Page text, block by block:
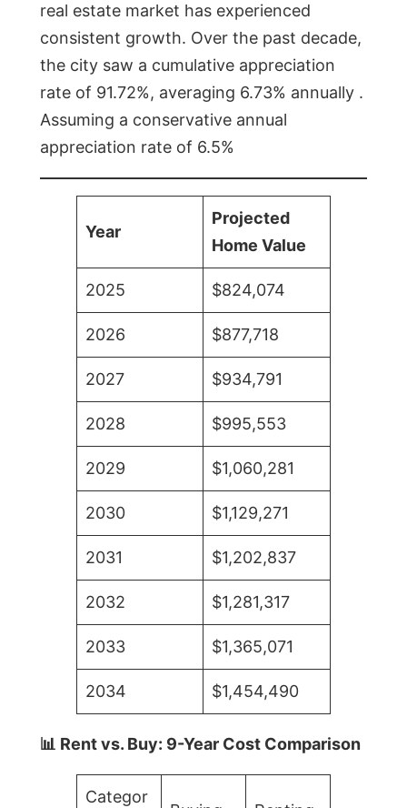
real estate market has experienced
consistent growth. Over the past decade,
the city saw a cumulative appreciation
rate of 91.72%, averaging 6.73% annually .
Assuming a conservative annual
appreciation rate of 6.5%
Year
Projected
Home Value
2025 $824,074
2026 $877,718
2027 $934,791
2028 $995,553
2029 $1,060,281
2030 $1,129,271
2031 $1,202,837
2032 $1,281,317
2033 $1,365,071
2034 $1,454,490
📊 Rent vs. Buy: 9-Year Cost Comparison
Categor